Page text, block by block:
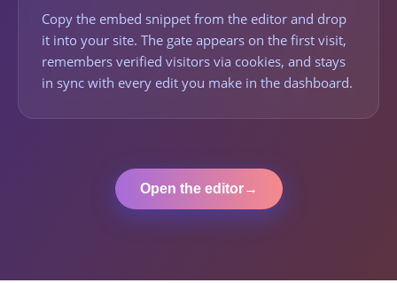
Copy the embed snippet from the editor and drop
it into your site. The gate appears on the first visit,
remembers verified visitors via cookies, and stays
in sync with every edit you make in the dashboard.
Open the editor→